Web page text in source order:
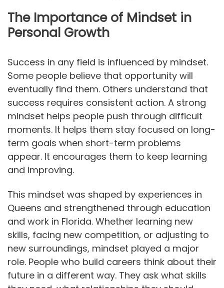
The Importance of Mindset in
Personal Growth
Success in any field is influenced by mindset.
Some people believe that opportunity will
eventually find them. Others understand that
success requires consistent action. A strong
mindset helps people push through difficult
moments. It helps them stay focused on long-
term goals when short-term problems
appear. It encourages them to keep learning
and improving.
This mindset was shaped by experiences in
Queens and strengthened through education
and work in Florida. Whether learning new
skills, facing new competition, or adjusting to
new surroundings, mindset played a major
role. People who build careers think about their
future in a different way. They ask what skills